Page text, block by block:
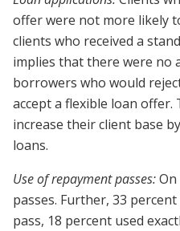
offer were not more likely
clients who received a
implies that there were no
borrowers who would
accept a flexible loan
increase their client base
loans.
Use of repayment passes:On
passes. Further, 33
pass, 18 percent used